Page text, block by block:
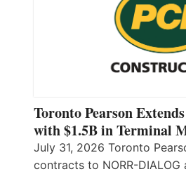
Toronto Pearson
with $1.5B in Terminal
July 31, 2026 Toronto
contracts to NORR-DIALOG